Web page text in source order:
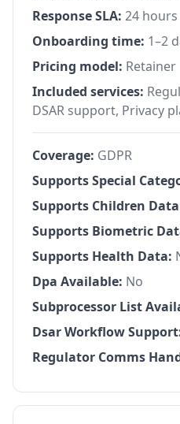
Response SLA: 24 hours
Onboarding time: 1–2
Pricing model: Retainer
Included services:
DSAR support, Privacy
Coverage: GDPR
Supports Special
Supports Children
Supports Biometric
Supports Health Data:
Dpa Available: No
Subprocessor List
Dsar Workflow
Regulator Comms